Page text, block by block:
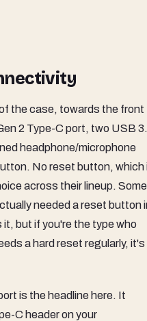
the case, towards the front
2 Type-C port, two USB
headphone/microphone
No reset button, which
across their lineup. Some
needed a reset button
it, but if you're the type who
a hard reset regularly, it's
is the headline here. It
C header on your